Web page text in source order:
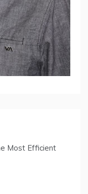
Most Efficient